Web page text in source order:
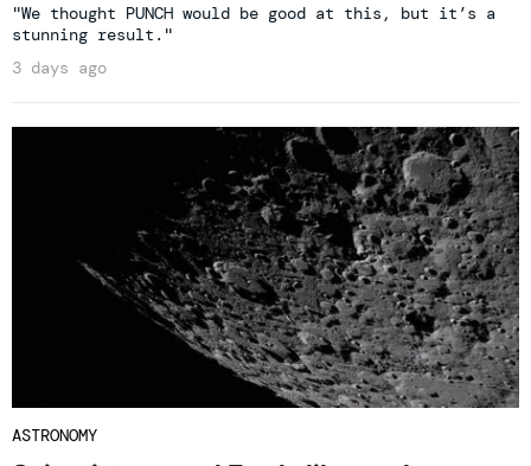
"We thought PUNCH would be good at this, but it’s a
stunning result."
3 days ago
ASTRONOMY